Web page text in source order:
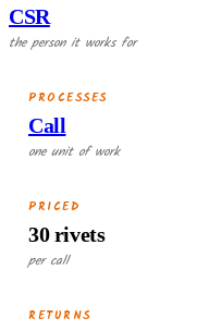
CSR
the person it works for
PROCESSES
Call
one unit of work
PRICED
30 rivets
per call
RETURNS